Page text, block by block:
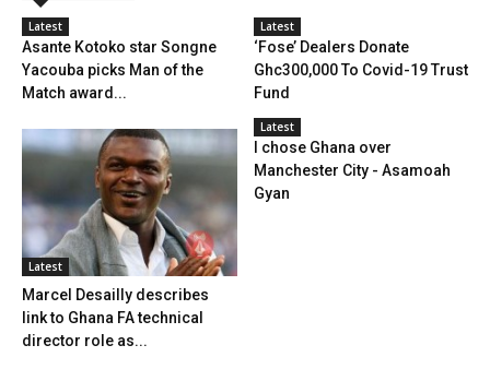
Latest
Asante Kotoko star Songne
Yacouba picks Man of the
Match award...
Latest
‘Fose’ Dealers Donate
Ghc300,000 To Covid-19 Trust
Fund
Latest
Marcel Desailly describes
link to Ghana FA technical
director role as...
Latest
I chose Ghana over
Manchester City - Asamoah
Gyan